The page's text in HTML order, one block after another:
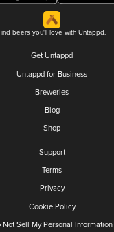
beers you'll love with Untappd.
Get Untappd
Untappd for Business
Breweries
Blog
Shop
Support
Terms
Privacy
Cookie Policy
Not Sell My Personal Information